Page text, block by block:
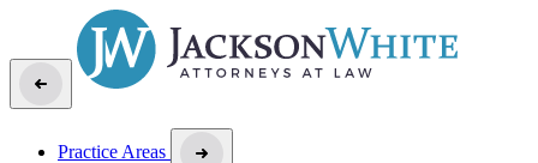
Practice Areas